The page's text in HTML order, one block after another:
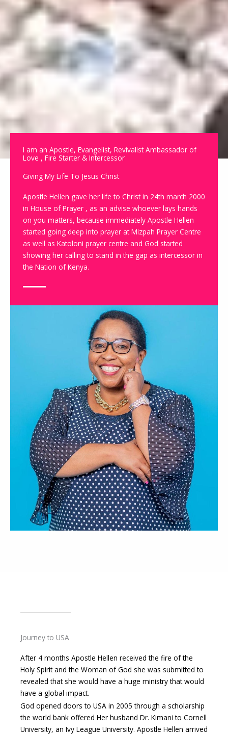
I am an Apostle, Evangelist, Revivalist Ambassador of
Love , Fire Starter & Intercessor
Giving My Life To Jesus Christ
Apostle Hellen gave her life to Christ in 24th march 2000
in House of Prayer , as an advise whoever lays hands
on you matters, because immediately Apostle Hellen
started going deep into prayer at Mizpah Prayer Centre
as well as Katoloni prayer centre and God started
showing her calling to stand in the gap as intercessor in
the Nation of Kenya.
Journey to USA
After 4 months Apostle Hellen received the fire of the
Holy Spirit and the Woman of God she was submitted to
revealed that she would have a huge ministry that would
have a global impact.
God opened doors to USA in 2005 through a scholarship
the world bank offered Her husband Dr. Kimani to Cornell
University, an Ivy League University. Apostle Hellen arrived